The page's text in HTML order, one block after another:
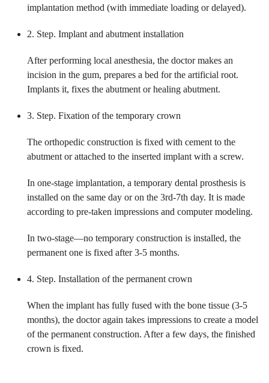
implantation method (with immediate loading or delayed).
2. Step. Implant and abutment installation
After performing local anesthesia, the doctor makes an
incision in the gum, prepares a bed for the artificial root.
Implants it, fixes the abutment or healing abutment.
3. Step. Fixation of the temporary crown
The orthopedic construction is fixed with cement to the
abutment or attached to the inserted implant with a screw.
In one-stage implantation, a temporary dental prosthesis is
installed on the same day or on the 3rd-7th day. It is made
according to pre-taken impressions and computer modeling.
In two-stage—no temporary construction is installed, the
permanent one is fixed after 3-5 months.
4. Step. Installation of the permanent crown
When the implant has fully fused with the bone tissue (3-5
months), the doctor again takes impressions to create a model
of the permanent construction. After a few days, the finished
crown is fixed.